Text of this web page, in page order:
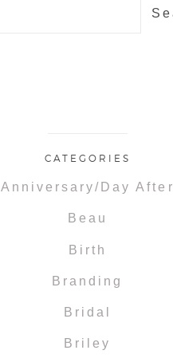
CATEGORIES
Anniversary/Day After
Beau
Birth
Branding
Bridal
Briley